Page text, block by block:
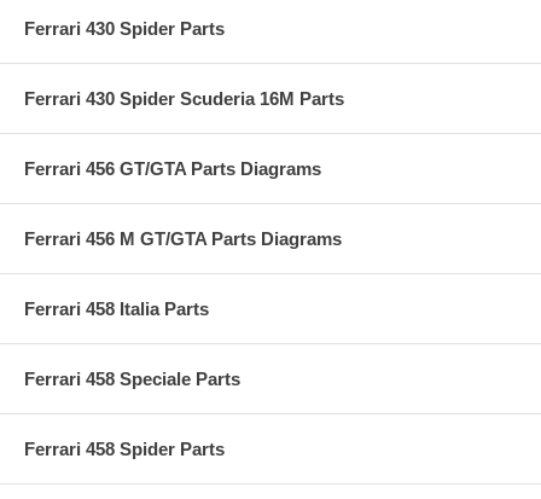
Ferrari 430 Spider Parts
Ferrari 430 Spider Scuderia 16M Parts
Ferrari 456 GT/GTA Parts Diagrams
Ferrari 456 M GT/GTA Parts Diagrams
Ferrari 458 Italia Parts
Ferrari 458 Speciale Parts
Ferrari 458 Spider Parts